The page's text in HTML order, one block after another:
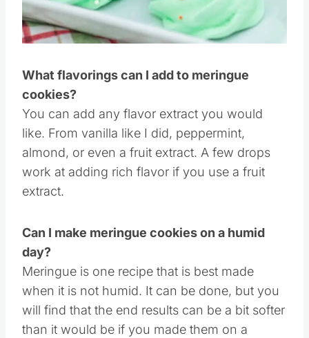
Pin this
What flavorings can I add to meringue
cookies?
You can add any flavor extract you would
like. From vanilla like I did, peppermint,
almond, or even a fruit extract. A few drops
work at adding rich flavor if you use a fruit
Can I make meringue cookies on a humid
day?
Meringue is one recipe that is best made
when it is not humid. It can be done, but you